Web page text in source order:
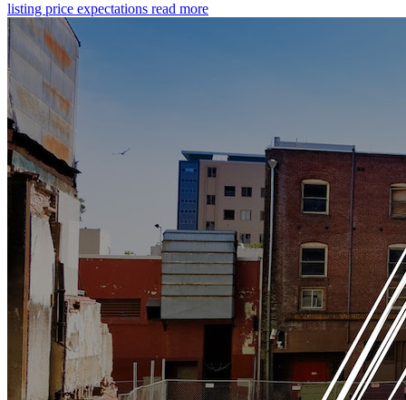
listing price expectations read more